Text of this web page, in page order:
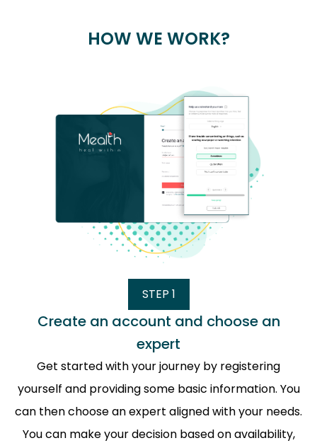
HOW WE WORK?
STEP 1
Create an account and choose an
expert
Get started with your journey by registering
yourself and providing some basic information. You
can then choose an expert aligned with your needs.
You can make your decision based on availability,